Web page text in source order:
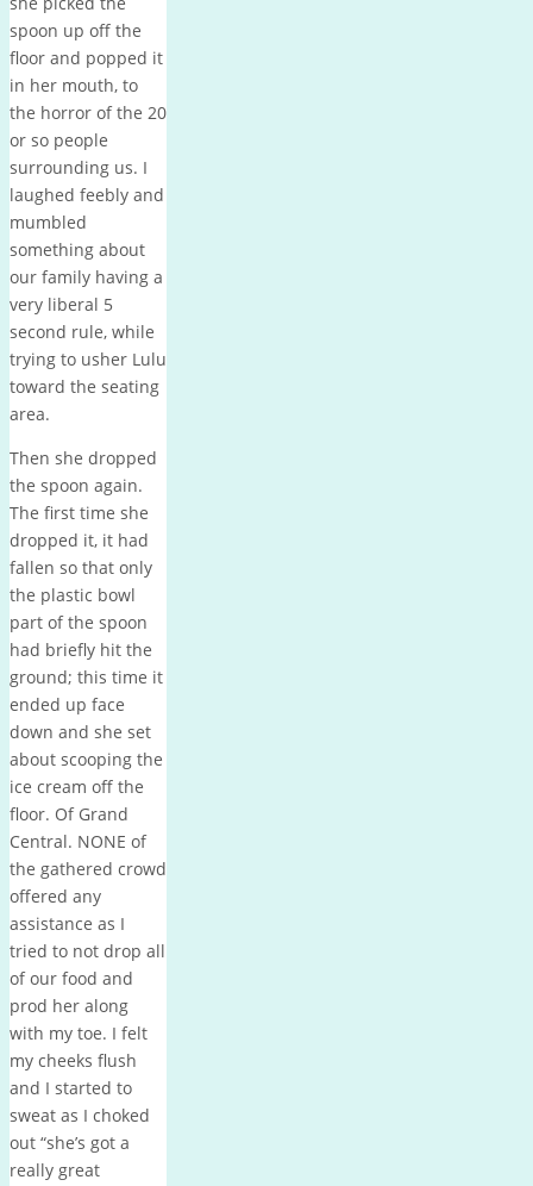
spoon up off the
floor and popped it
in her mouth, to
the horror of the 20
or so people
surrounding us. I
laughed feebly and
mumbled
something about
our family having a
very liberal 5
second rule, while
trying to usher Lulu
toward the seating
area.
Then she dropped
the spoon again.
The first time she
dropped it, it had
fallen so that only
the plastic bowl
part of the spoon
had briefly hit the
ground; this time it
ended up face
down and she set
about scooping the
ice cream off the
floor. Of Grand
Central. NONE of
the gathered crowd
offered any
assistance as I
tried to not drop all
of our food and
prod her along
with my toe. I felt
my cheeks flush
and I started to
sweat as I choked
out “she’s got a
really great